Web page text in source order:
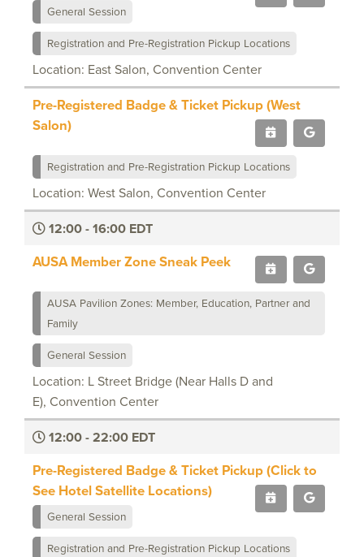
General Session
Registration and Pre-Registration Pickup Locations
Location: East Salon, Convention Center
Pre-Registered Badge & Ticket Pickup (West
Salon)
Registration and Pre-Registration Pickup Locations
Location: West Salon, Convention Center
12:00 - 16:00 EDT
AUSA Member Zone Sneak Peek
AUSA Pavilion Zones: Member, Education, Partner and
Family
General Session
Location: L Street Bridge (Near Halls D and
E), Convention Center
12:00 - 22:00 EDT
Pre-Registered Badge & Ticket Pickup (Click to
See Hotel Satellite Locations)
General Session
Registration and Pre-Registration Pickup Locations